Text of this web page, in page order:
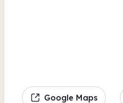
Google Maps